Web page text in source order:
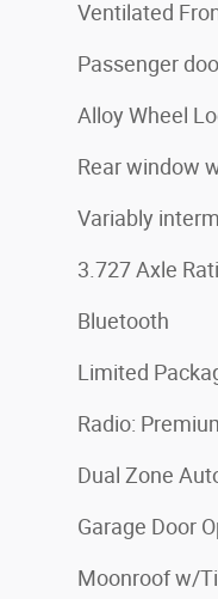
Ventilated
Passenger
Alloy Wheel
Rear window
Variably
3.727 Axle
Bluetooth
Limited
Radio:
Dual Zone
Garage Door
Moonroof w/